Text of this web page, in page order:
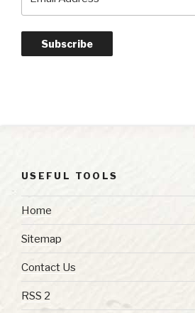
Subscribe
USEFUL TOOLS
Home
Sitemap
Contact Us
RSS 2